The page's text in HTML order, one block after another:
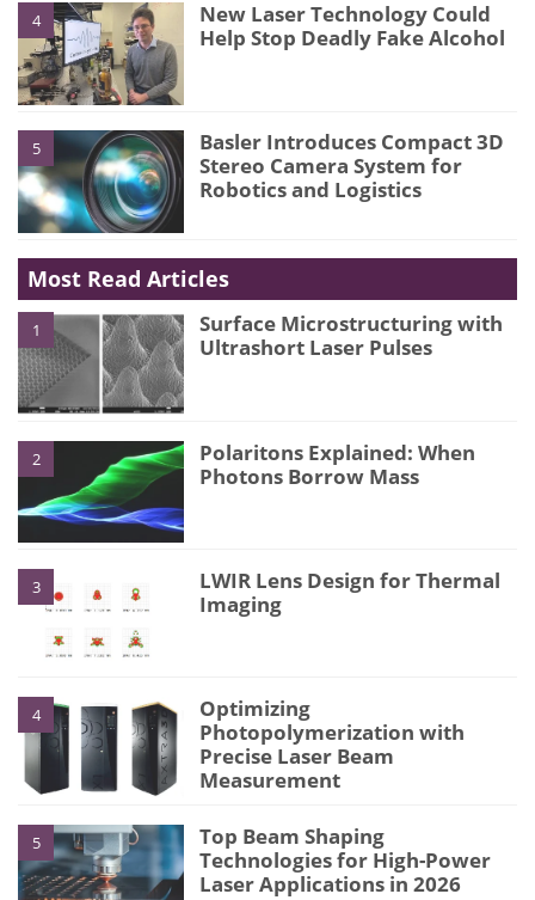
4
New Laser Technology Could
Help Stop Deadly Fake Alcohol
5
Basler Introduces Compact 3D
Stereo Camera System for
Robotics and Logistics
Most Read Articles
1
Surface Microstructuring with
Ultrashort Laser Pulses
2
Polaritons Explained: When
Photons Borrow Mass
3
LWIR Lens Design for Thermal
Imaging
4
Optimizing
Photopolymerization with
Precise Laser Beam
Measurement
5
Top Beam Shaping
Technologies for High-Power
Laser Applications in 2026